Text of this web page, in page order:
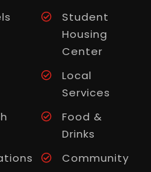
Student
Housing
Center
Local
Services
Food &
Drinks
Community